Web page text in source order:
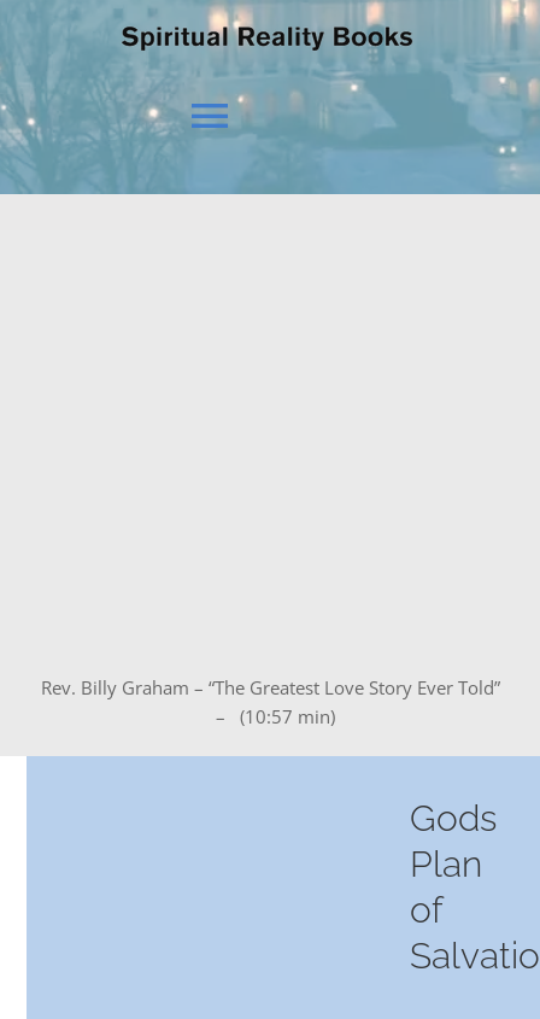
Toggle
Navigation
Rev. Billy Graham – “The Greatest Love Story Ever Told”
– (10:57 min)
Gods
Plan
of